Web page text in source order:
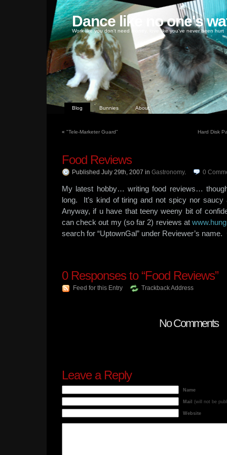
Dance like no one's
Work like you don't need money, love like you've never been hurt
Blog Bunnies About
« "Tele-Marketer Guard" Hard Disk
Food Reviews
Published July 29th, 2007 in Gastronomy. 0
My latest hobby… writing food reviews…
long. It’s kind of tiring and not spicy nor
Anyway, if u have that teeny weeny bit of
can check out my (so far 2) reviews at
search for “UptownGal” under Reviewer’s name.
0Responses to “Food Reviews”
Feed for this Entry Trackback Address
No Comments
Leave a Reply
Name
Mail (will not be
Website